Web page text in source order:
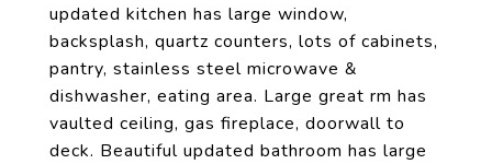
updated kitchen has large window,
backsplash, quartz counters, lots of cabinets,
pantry, stainless steel microwave &
dishwasher, eating area. Large great rm has
vaulted ceiling, gas fireplace, doorwall to
deck. Beautiful updated bathroom has large